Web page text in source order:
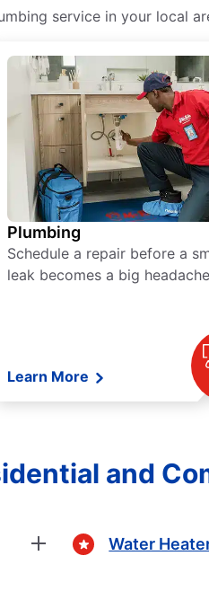
service in your local
Plumbing
Schedule a repair before a
leak becomes a big headache
Learn More
and
Water